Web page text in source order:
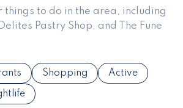
things to do in the area, including
Pastry Shop, and The Fune
Related ToRelated To
Search Businesses Related To
Shopping Search
Active
Related To
Businesses Related To